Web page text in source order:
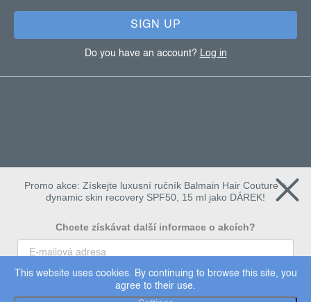
This website uses cookies. By continuing to browse this site, you
agree to their use.
SIGN UP
Do you have an account? Log in
Promo akce: Získejte luxusní ručník Balmain Hair Couture +
dynamic skin recovery SPF50, 15 ml jako DÁREK!
Chcete získávat další informace o akcích?
To chci